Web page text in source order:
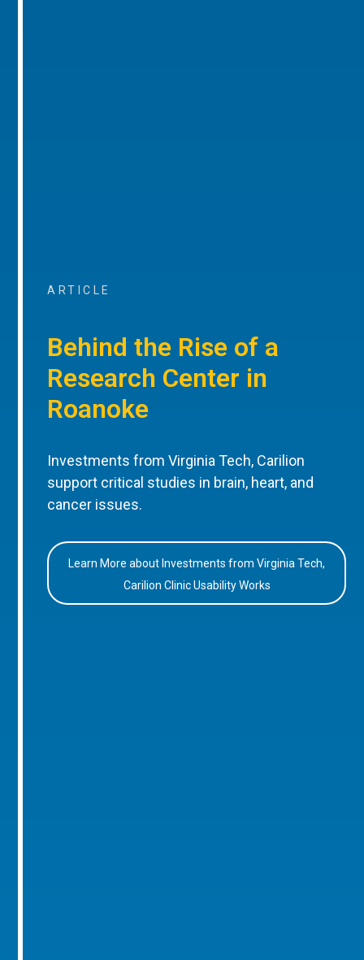
ARTICLE
Behind the Rise of a
Research Center in
Roanoke
Investments from Virginia Tech, Carilion
support critical studies in brain, heart, and
cancer issues.
Learn More about Investments from Virginia Tech,
Carilion Clinic Usability Works